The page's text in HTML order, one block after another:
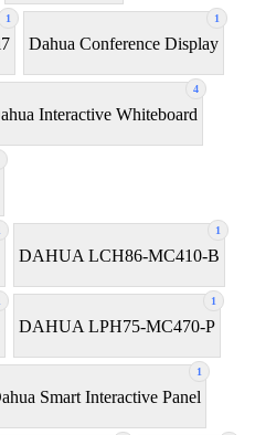
1 1
Dahua Conference Display
4
Interactive Whiteboard
1
DAHUA LCH86-MC410-B
1
DAHUA LPH75-MC470-P
1
Smart Interactive Panel